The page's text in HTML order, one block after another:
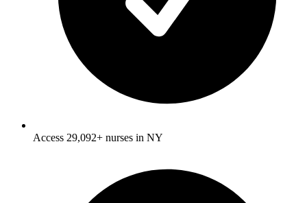
Access 29,092+ nurses in NY